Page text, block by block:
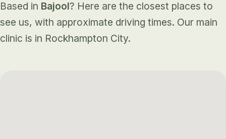
Based in Bajool? Here are the closest places to
see us, with approximate driving times. Our main
clinic is in Rockhampton City.